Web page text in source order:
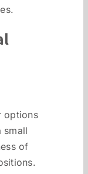
options
small
of